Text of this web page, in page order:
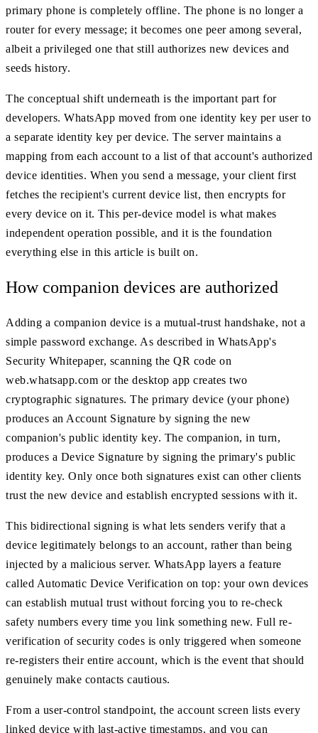
primary phone is completely offline. The phone is no longer a
router for every message; it becomes one peer among several,
albeit a privileged one that still authorizes new devices and
seeds history.
The conceptual shift underneath is the important part for
developers. WhatsApp moved from one identity key per user to
a separate identity key per device. The server maintains a
mapping from each account to a list of that account's authorized
device identities. When you send a message, your client first
fetches the recipient's current device list, then encrypts for
every device on it. This per-device model is what makes
independent operation possible, and it is the foundation
everything else in this article is built on.
How companion devices are authorized
Adding a companion device is a mutual-trust handshake, not a
simple password exchange. As described in WhatsApp's
Security Whitepaper, scanning the QR code on
web.whatsapp.com or the desktop app creates two
cryptographic signatures. The primary device (your phone)
produces an Account Signature by signing the new
companion's public identity key. The companion, in turn,
produces a Device Signature by signing the primary's public
identity key. Only once both signatures exist can other clients
trust the new device and establish encrypted sessions with it.
This bidirectional signing is what lets senders verify that a
device legitimately belongs to an account, rather than being
injected by a malicious server. WhatsApp layers a feature
called Automatic Device Verification on top: your own devices
can establish mutual trust without forcing you to re-check
safety numbers every time you link something new. Full re-
verification of security codes is only triggered when someone
re-registers their entire account, which is the event that should
genuinely make contacts cautious.
From a user-control standpoint, the account screen lists every
linked device with last-active timestamps, and you can